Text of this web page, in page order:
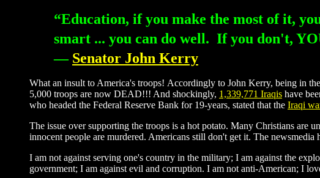
“Education, if you make the most of it,
smart ... you can do well. If you don't,
— Senator John Kerry
What an insult to America's troops! Accordingly to John Kerry, being in
5,000 troops are now DEAD!!! And shockingly, 1,339,771 Iraqis have
who headed the Federal Reserve Bank for 19-years, stated that the Iraqi
The issue over supporting the troops is a hot potato. Many Christians are
innocent people are murdered. Americans still don't get it. The
I am not against serving one's country in the military; I am against the
government; I am against evil and corruption. I am not anti-American; I